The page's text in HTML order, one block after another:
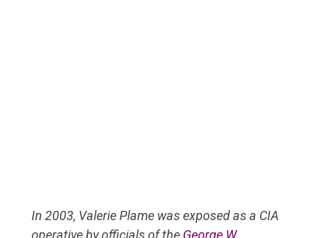
In 2003, Valerie Plame was exposed as a CIA
operative by officials of the George W.